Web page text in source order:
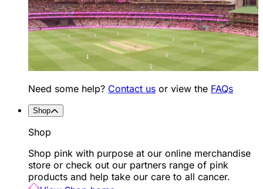
Need some help? Contact us or view the FAQs
Shop
Shop
Shop pink with purpose at our online merchandise
store or check out our partners range of pink
products and help take our care to all cancer.